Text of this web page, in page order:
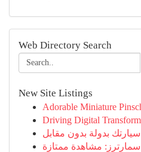
Web Directory Search
New Site Listings
Adorable Miniature
Driving Digital
بدولة بدون مقابل
سمارترز: مشاهدة ممتازة